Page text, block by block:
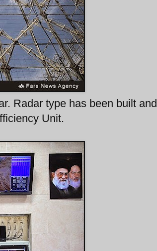
Radar type has been built and
Unit.